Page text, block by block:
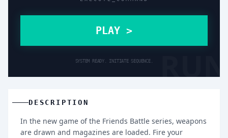
RUN
PLAY >
SYSTEM READY. INITIATE SEQUENCE.
DESCRIPTION
In the new game of the Friends Battle series, weapons
are drawn and magazines are loaded. Fire your